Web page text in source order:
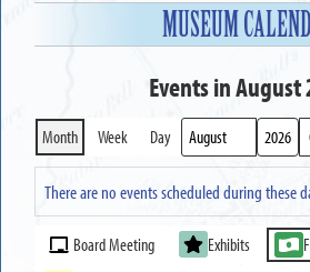
MUSEUM
Events in August
Month Week Day
Month
Year
There are no events scheduled during these
Event
Categories
Board Meeting Exhibits